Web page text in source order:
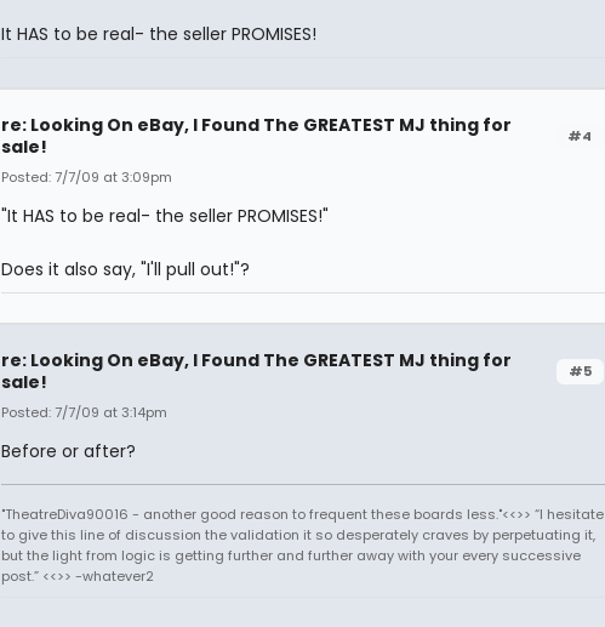
It HAS to be real- the seller PROMISES!
#4
re: Looking On eBay, I Found The GREATEST MJ thing for
sale!
Posted: 7/7/09 at 3:09pm
"It HAS to be real- the seller PROMISES!"
Does it also say, "I'll pull out!"?
#5
re: Looking On eBay, I Found The GREATEST MJ thing for
sale!
Posted: 7/7/09 at 3:14pm
Before or after?
"TheatreDiva90016 - another good reason to frequent these boards less."<<>> “I hesitate
to give this line of discussion the validation it so desperately craves by perpetuating it,
but the light from logic is getting further and further away with your every successive
post.” <<>> -whatever2